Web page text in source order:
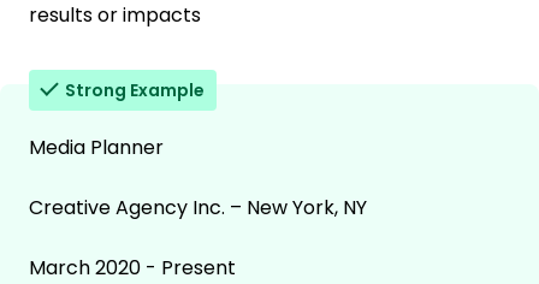
results or impacts
Strong Example
Media Planner
Creative Agency Inc. – New York, NY
March 2020 - Present